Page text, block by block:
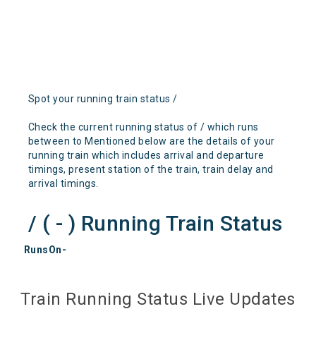
Spot your running train status /
Check the current running status of / which runs
between to Mentioned below are the details of your
running train which includes arrival and departure
timings, present station of the train, train delay and
arrival timings.
/ ( - ) Running Train Status
RunsOn-
Train Running Status Live Updates